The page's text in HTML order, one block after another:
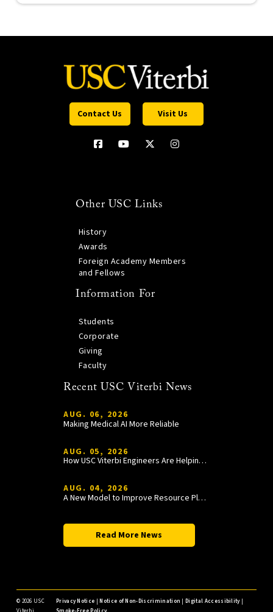
Contact Us Visit Us
Other USC Links
History
Awards
Foreign Academy Members
and Fellows
Information For
Students
Corporate
Giving
Faculty
Recent USC Viterbi News
AUG. 06, 2026
Making Medical AI More Reliable
AUG. 05, 2026
How USC Viterbi Engineers Are Helping Trojan Football Gain a Competitive Edge
AUG. 04, 2026
A New Model to Improve Resource Planning and Allocation
Read More News
© 2026 USC
Privacy Notice |Notice of Non-Discrimination |Digital Accessibility|